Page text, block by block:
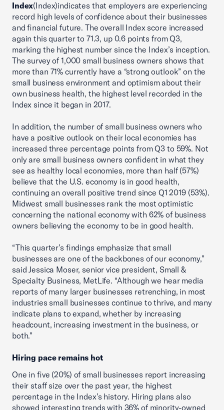
Index(Index)indicates that employers are experiencing
record high levels of confidence about their businesses
and financial future. The overall Index score increased
again this quarter to 71.3, up 0.6 points from Q3,
marking the highest number since the Index’s inception.
The survey of 1,000 small business owners shows that
more than 71% currently have a “strong outlook” on the
small business environment and optimism about their
own business health, the highest level recorded in the
Index since it began in 2017.
In addition, the number of small business owners who
have a positive outlook on their local economies has
increased three percentage points from Q3 to 59%. Not
only are small business owners confident in what they
see as healthy local economies, more than half (57%)
believe that the U.S. economy is in good health,
continuing an overall positive trend since Q1 2019 (53%).
Midwest small businesses rank the most optimistic
concerning the national economy with 62% of business
owners believing the economy to be in good health.
“This quarter’s findings emphasize that small
businesses are one of the backbones of our economy,”
said Jessica Moser, senior vice president, Small &
Specialty Business, MetLife. “Although we hear media
reports of many larger businesses retrenching, in most
industries small businesses continue to thrive, and many
indicate plans to expand, whether by increasing
headcount, increasing investment in the business, or
both.”
Hiring pace remains hot
One in five (20%) of small businesses report increasing
their staff size over the past year, the highest
percentage in the Index’s history. Hiring plans also
showed interesting trends with 36% of minority-owned